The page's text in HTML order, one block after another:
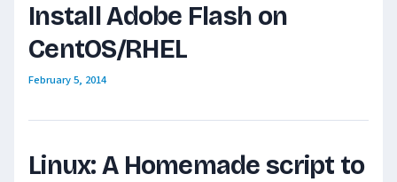
Install Adobe Flash on
CentOS/RHEL
February 5, 2014
Linux: A Homemade script to